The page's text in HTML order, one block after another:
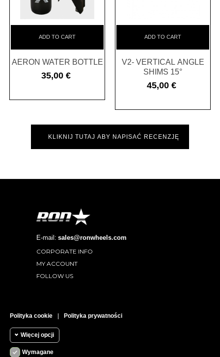
ADD TO CART
AERON WATER BOTTLE
Cena
35,00 €
ADD TO CART
V2- VERTICAL ANGLE
SHIMS 15°
Cena
45,00 €
KLIKNIJ TUTAJ ABY NAPISAĆ RECENZJĘ
E-mail:sales@ronwheels.com
CORPORATE INFO
MY ACCOUNT
FOLLOW US
Polityka cookie Polityka prywatności
Więcej opcji
Wymagane